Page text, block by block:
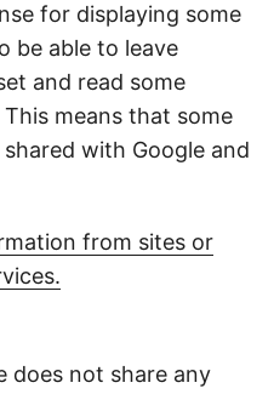
for displaying some
be able to leave
and read some
means that some
with Google and
from sites or
does not share any